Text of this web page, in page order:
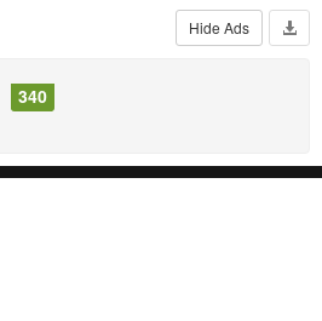
Hide Ads
340